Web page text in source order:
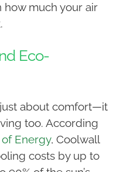
much your air
Eco-
just about comfort—it
too. According
Energy, Coolwall
costs by up to